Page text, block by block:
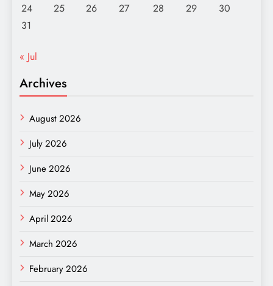
24
25 26 27 28 29
30
31
« Jul
Archives
August 2026
July 2026
June 2026
May 2026
April 2026
March 2026
February 2026